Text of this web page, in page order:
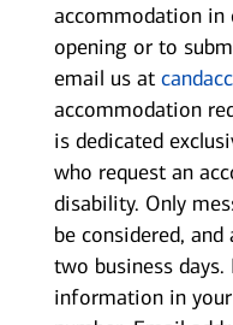
accommodation
opening or to
email us at
accommodation
is dedicated
who request an
disability. Only
be considered,
two business
information in